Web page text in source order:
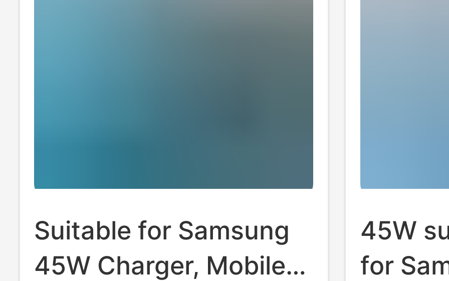
Suitable for Samsung
45W Charger, Mobile
45W
for